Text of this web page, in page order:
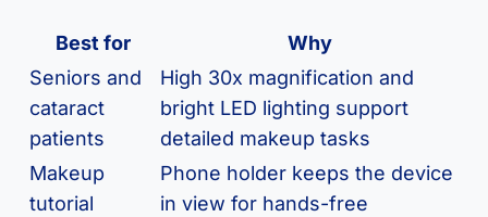
Best for
Why
Seniors and
cataract
patients
High 30x magnification and
bright LED lighting support
detailed makeup tasks
Makeup
tutorial
Phone holder keeps the device
in view for hands-free